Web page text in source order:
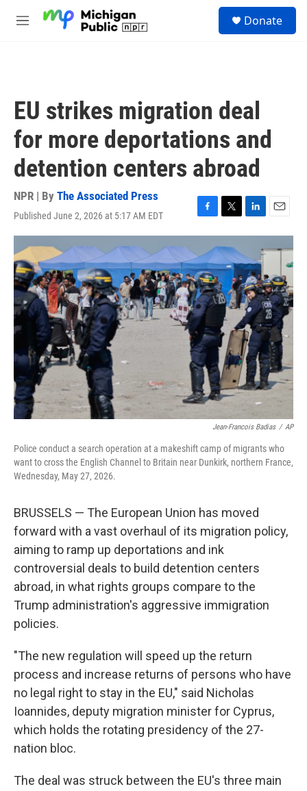
M
Donate
EU strikes migration deal
for more deportations and
detention centers abroad
NPR | By The Associated Press
Published June 2, 2026 at 5:17 AM EDT
F
a
e
b
o
o
k
T
w
i
t
t
e
r
L
i
k
e
d
I
n
E
m
a
Jean-Francois Badias / AP
Police conduct a search operation at a makeshift camp of migrants who
want to cross the English Channel to Britain near Dunkirk, northern France,
Wednesday, May 27, 2026.
BRUSSELS — The European Union has moved
forward with a vast overhaul of its migration policy,
aiming to ramp up deportations and ink
controversial deals to build detention centers
abroad, in what rights groups compare to the
Trump administration's aggressive immigration
policies.
"The new regulation will speed up the return
process and increase returns of persons who have
no legal right to stay in the EU," said Nicholas
Ioannides, deputy migration minister for Cyprus,
which holds the rotating presidency of the 27-
nation bloc.
The deal was struck between the EU's three main